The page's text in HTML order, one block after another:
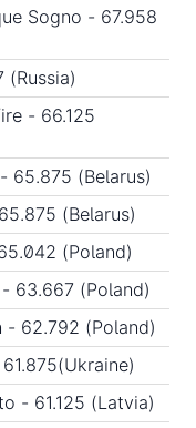
Sogno - 67.958
(Russia)
- 66.125
65.875 (Belarus)
(Belarus)
(Poland)
63.667 (Poland)
- 62.792 (Poland)
- 61.125 (Latvia)